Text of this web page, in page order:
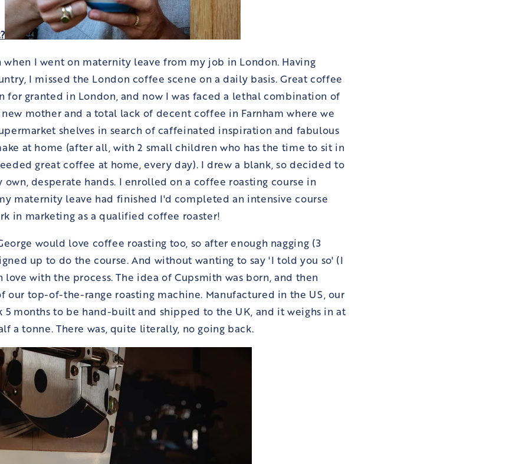
when I went on maternity leave from my job in London. Having
I missed the London coffee scene on a daily basis. Great coffee
for granted in London, and now I was faced a lethal combination of
mother and a total lack of decent coffee in Farnham where we
shelves in search of caffeinated inspiration and fabulous
at home (after all, with 2 small children who has the time to sit in
great coffee at home, every day). I drew a blank, so decided to
desperate hands. I enrolled on a coffee roasting course in
maternity leave had finished I'd completed an intensive course
in marketing as a qualified coffee roaster!
would love coffee roasting too, so after enough nagging (3
up to do the course. And without wanting to say 'I told you so' (I
with the process. The idea of Cupsmith was born, and then
our top-of-the-range roasting machine. Manufactured in the US, our
5 months to be hand-built and shipped to the UK, and it weighs in at
a tonne. There was, quite literally, no going back.